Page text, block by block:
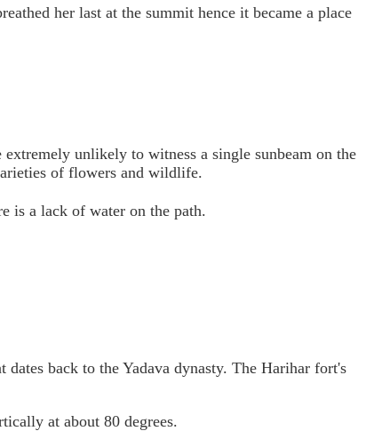
her last at the summit hence it became a place
unlikely to witness a single sunbeam on the
of flowers and wildlife.
is a lack of water on the path.
back to the Yadava dynasty. The Harihar fort's
at about 80 degrees.